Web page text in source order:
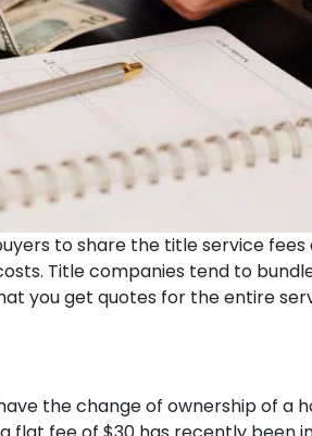
to share the title service fees
Title companies tend to
you get quotes for the entire
the change of ownership of a